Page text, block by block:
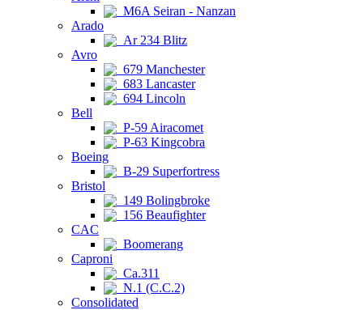
M6A Seiran - Nanzan
Arado
Ar 234 Blitz
Avro
679 Manchester
683 Lancaster
694 Lincoln
Bell
P-59 Airacomet
P-63 Kingcobra
Boeing
B-29 Superfortress
Bristol
149 Bolingbroke
156 Beaufighter
CAC
Boomerang
Caproni
Ca.311
N.1 (C.C.2)
Consolidated